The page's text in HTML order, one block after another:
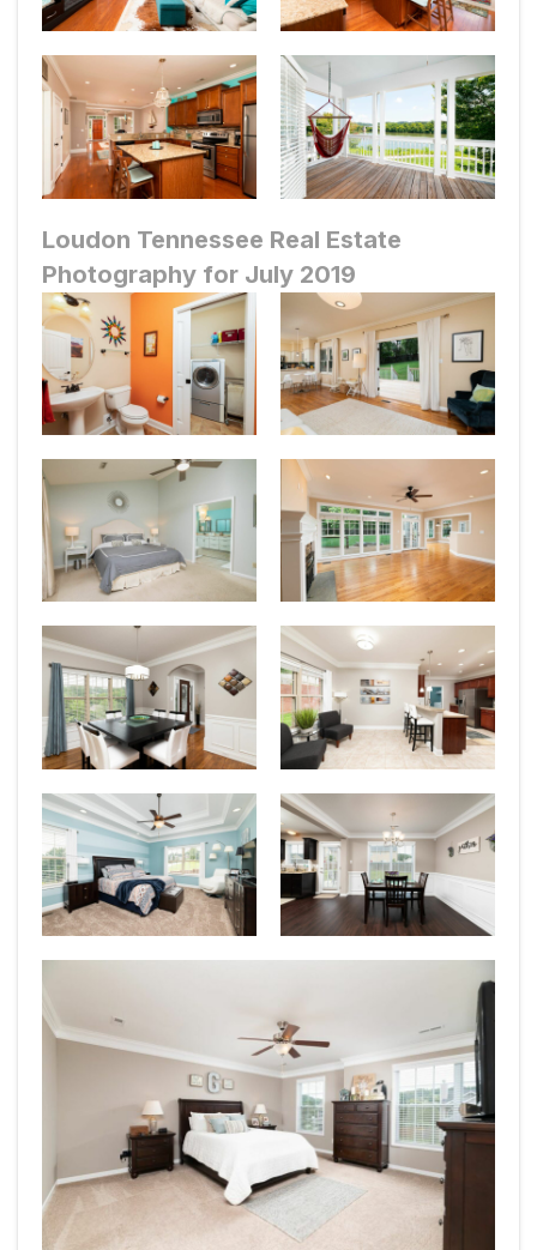
Loudon Tennessee Real Estate
Photography for July 2019